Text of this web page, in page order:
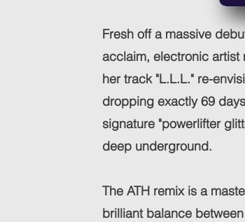
Fresh off a massive
acclaim, electronic artist
her track "L.L.L." re-
dropping exactly 69
signature "powerlifter
deep underground.
The ATH remix is a
brilliant balance